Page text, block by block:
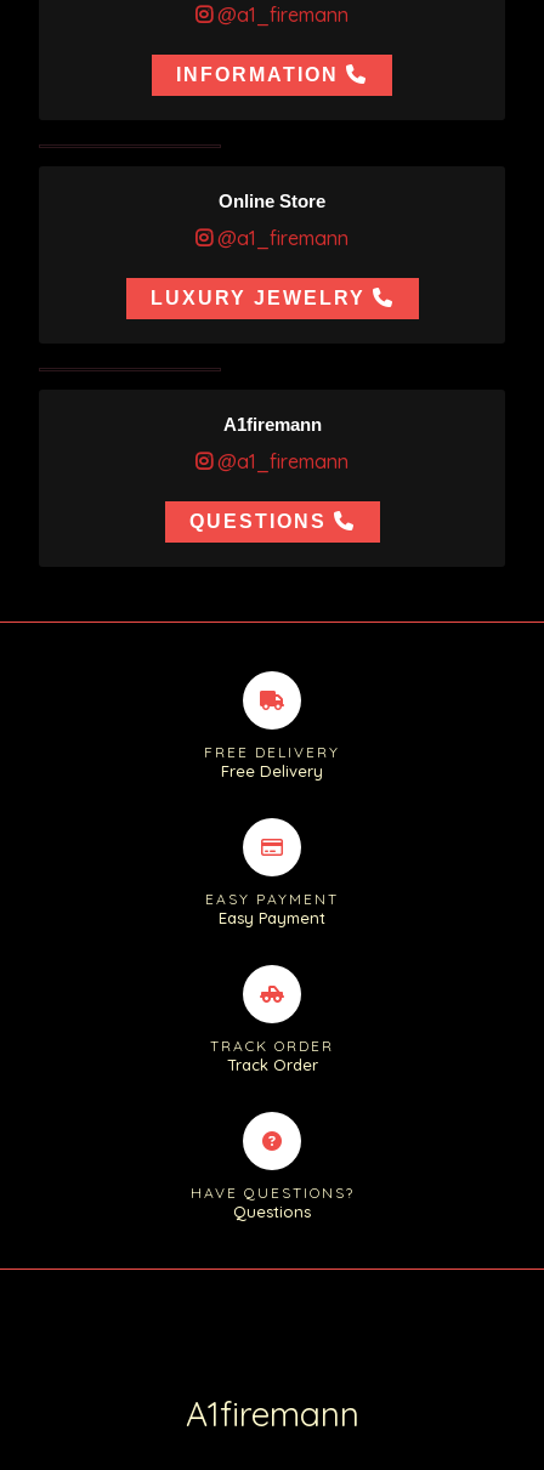
@a1_firemann
INFORMATION
Online Store
@a1_firemann
LUXURY JEWELRY
A1firemann
@a1_firemann
QUESTIONS
FREE DELIVERY
Free Delivery
EASY PAYMENT
Easy Payment
TRACK ORDER
Track Order
HAVE QUESTIONS?
Questions
A1firemann